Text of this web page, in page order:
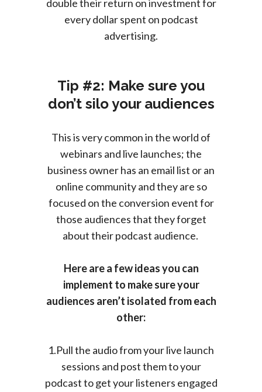
double their return on investment for
every dollar spent on podcast
advertising.
Tip #2: Make sure you
don’t silo your audiences
This is very common in the world of
webinars and live launches; the
business owner has an email list or an
online community and they are so
focused on the conversion event for
those audiences that they forget
about their podcast audience.
Here are a few ideas you can
implement to make sure your
audiences aren’t isolated from each
other:
1.Pull the audio from your live launch
sessions and post them to your
podcast to get your listeners engaged